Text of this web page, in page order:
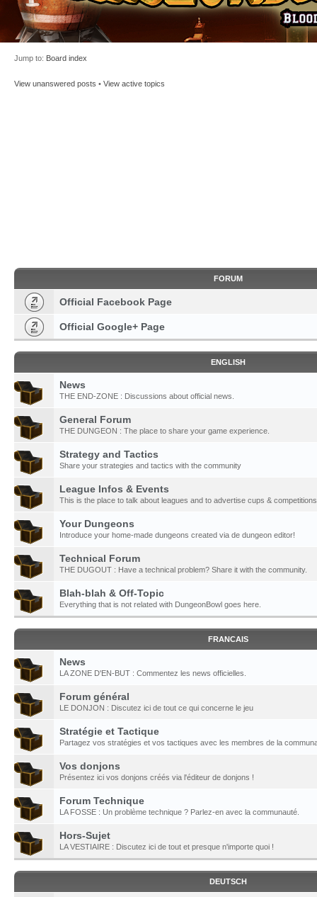
Jump to: Board index
View unanswered posts • View active topics
FORUM
Official Facebook Page
Official Google+ Page
ENGLISH
News
THE END-ZONE : Discussions about official news.
General Forum
THE DUNGEON : The place to share your game experience.
Strategy and Tactics
Share your strategies and tactics with the community
League Infos & Events
This is the place to talk about leagues and to advertise cups & competitions
Your Dungeons
Introduce your home-made dungeons created via de dungeon editor!
Technical Forum
THE DUGOUT : Have a technical problem? Share it with the community.
Blah-blah & Off-Topic
Everything that is not related with DungeonBowl goes here.
FRANCAIS
News
LA ZONE D'EN-BUT : Commentez les news officielles.
Forum général
LE DONJON : Discutez ici de tout ce qui concerne le jeu
Stratégie et Tactique
Partagez vos stratégies et vos tactiques avec les membres de la
Vos donjons
Présentez ici vos donjons créés via l'éditeur de donjons !
Forum Technique
LA FOSSE : Un problème technique ? Parlez-en avec la communauté.
Hors-Sujet
LA VESTIAIRE : Discutez ici de tout et presque n'importe quoi !
DEUTSCH